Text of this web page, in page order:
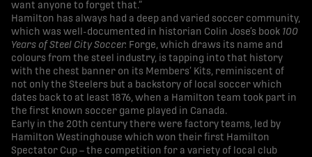
want anyone to forget that.”
Hamilton has always had a deep and varied soccer community,
which was well-documented in historian Colin Jose’s book 100
Years of Steel City Soccer. Forge, which draws its name and
colours from the steel industry, is tapping into that history
with the chest banner on its Members’ Kits, reminiscent of
not only the Steelers but a backstory of local soccer which
dates back to at least 1876, when a Hamilton team took part in
the first known soccer game played in Canada.
Early in the 20th century there were factory teams, led by
Hamilton Westinghouse which won their first Hamilton
Spectator Cup – the competition for a variety of local club